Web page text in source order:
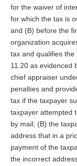
for the waiver of
for which the tax is
and (B) before the
organization
tax and qualifies
11.20 as evidenced
chief appraiser
penalties and
tax if the taxpayer
taxpayer attempted
by mail; (B) the
address that in a
payment of the
the incorrect